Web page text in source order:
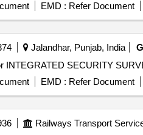
EMD : Refer Document
Jalandhar, Punjab, India
EMD : Refer Document
Railways Transport